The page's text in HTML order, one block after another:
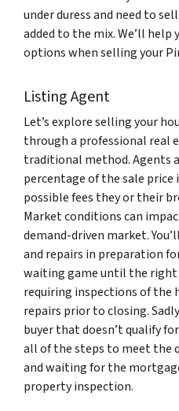
under duress and need to
added to the mix. We’ll help
options when selling your
Listing Agent
Let’s explore selling your
through a professional real
traditional method. Agents
percentage of the sale
possible fees they or their
Market conditions can
demand-driven market.
and repairs in preparation
waiting game until the right
requiring inspections of the
repairs prior to closing.
buyer that doesn’t qualify
all of the steps to meet the
and waiting for the
property inspection.